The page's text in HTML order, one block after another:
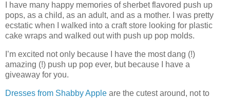
I have many happy memories of sherbet flavored push up
pops, as a child, as an adult, and as a mother. I was pretty
ecstatic when I walked into a craft store looking for plastic
cake wraps and walked out with push up pop molds.
I’m excited not only because I have the most dang (!)
amazing (!) push up pop ever, but because I have a
giveaway for you.
Dresses from Shabby Apple are the cutest around, not to